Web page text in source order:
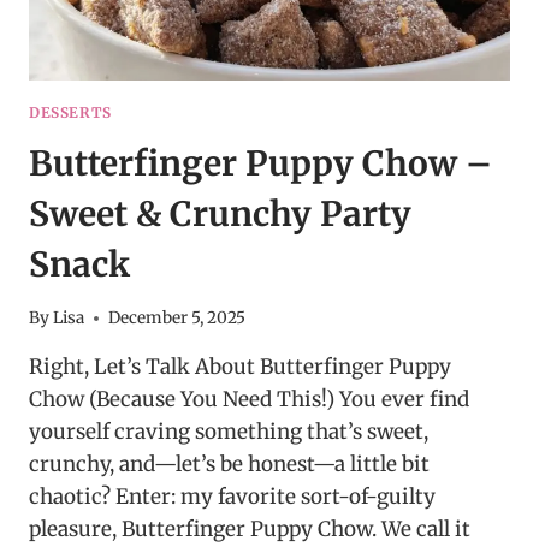
DESSERTS
Butterfinger Puppy Chow –
Sweet & Crunchy Party
Snack
ByLisa December 5, 2025
Right, Let’s Talk About Butterfinger Puppy
Chow (Because You Need This!) You ever find
yourself craving something that’s sweet,
crunchy, and—let’s be honest—a little bit
chaotic? Enter: my favorite sort-of-guilty
pleasure, Butterfinger Puppy Chow. We call it